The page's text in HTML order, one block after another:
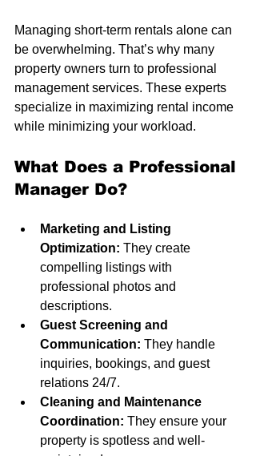
Managing short-term rentals alone can
be overwhelming. That’s why many
property owners turn to professional
management services. These experts
specialize in maximizing rental income
while minimizing your workload.
What Does a Professional
Manager Do?
Marketing and Listing
Optimization: They create
compelling listings with
professional photos and
descriptions.
Guest Screening and
Communication: They handle
inquiries, bookings, and guest
relations 24/7.
Cleaning and Maintenance
Coordination: They ensure your
property is spotless and well-